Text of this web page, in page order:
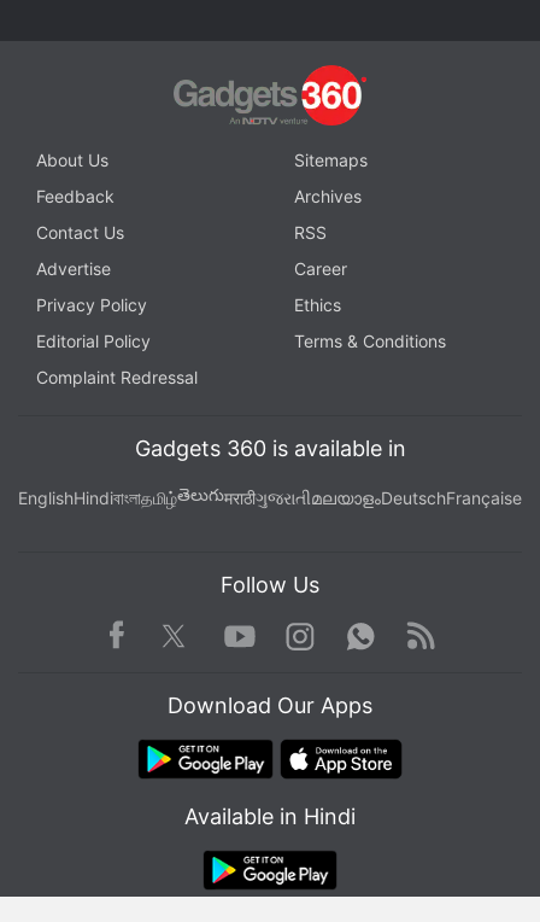
Get your daily dose oftech news,reviews
in under 80 characters onGadgets 360 Turbo
Facebook, andGoogle News
instant updates. Catch all the action on our
channel.
Elon Musk , Jeff Bezos Mark Zuckerberg
About Us
Sitemaps
Feedback
Archives
Contact Us
RSS
Advertise
Career
Privacy Policy
Ethics
Editorial Policy
Terms & Conditions
Complaint Redressal
Gadgets 360 is available in
EnglishHindiবাংলাதமிழ்తెలుగుमराठीગુજરાતીമലയാളംDeutschFrançaise
Follow Us
Facebook TwitterYoutube
Instagram WhatsApp
Rss
Download Our Apps
Available in Hindi